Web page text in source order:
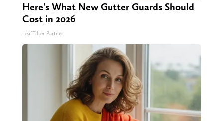
Here's What New Gutter Guards Should
Cost in 2026
LeafFilter Partner